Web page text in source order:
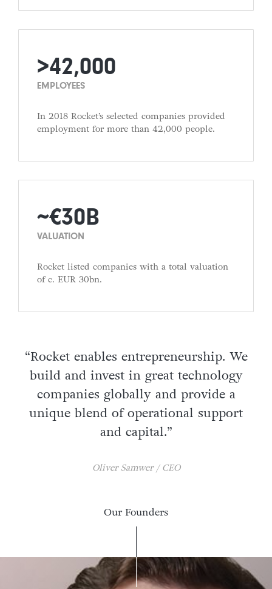
>42,000
EMPLOYEES
In 2018 Rocket’s selected companies provided
employment for more than 42,000 people.
∼€30B
VALUATION
Rocket listed companies with a total valuation
of c. EUR 30bn.
“Rocket enables entrepreneurship. We
build and invest in great technology
companies globally and provide a
unique blend of operational support
and capital.”
Oliver Samwer / CEO
Our Founders